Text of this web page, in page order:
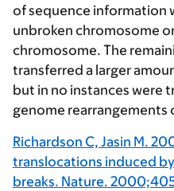
of sequence information
unbroken chromosome
chromosome. The
transferred a larger
but in no instances were
genome rearrangements
Richardson C, Jasin M.
translocations induced
breaks. Nature.